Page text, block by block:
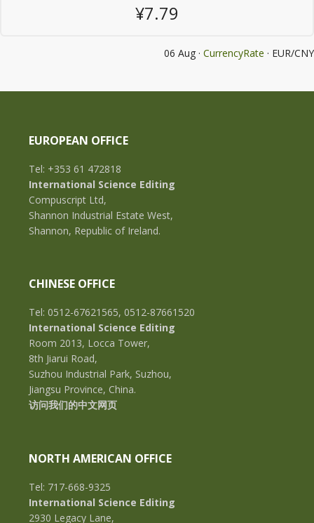
¥7.79
06 Aug · CurrencyRate · EUR/CNY
EUROPEAN OFFICE
Tel: +353 61 472818
International Science Editing
Compuscript Ltd,
Shannon Industrial Estate West,
Shannon, Republic of Ireland.
CHINESE OFFICE
Tel: 0512-67621565, 0512-87661520
International Science Editing
Room 2013, Locca Tower,
8th Jiarui Road,
Suzhou Industrial Park, Suzhou,
Jiangsu Province, China.
访问我们的中文网页
NORTH AMERICAN OFFICE
Tel: 717-668-9325
International Science Editing
2930 Legacy Lane,